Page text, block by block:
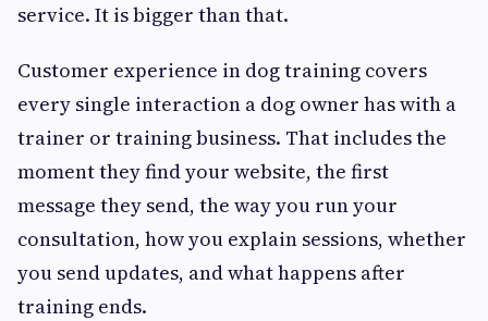
service. It is bigger than that.
Customer experience in dog training covers
every single interaction a dog owner has with a
trainer or training business. That includes the
moment they find your website, the first
message they send, the way you run your
consultation, how you explain sessions, whether
you send updates, and what happens after
training ends.